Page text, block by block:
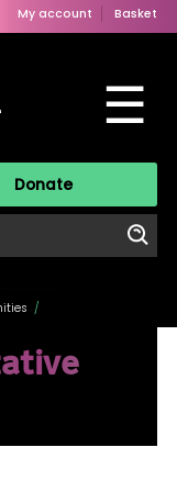
My account Basket
☰
Donate
/